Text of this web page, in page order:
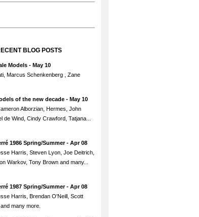
BLOG POSTS
Models - May 10
Marcus Schenkenberg , Zane
of the new decade - May 10
Alborzian, Hermes, John
de Wind, Cindy Crawford, Tatjana...
1986 Spring/Summer- Apr 08
Harris, Steven Lyon, Joe Deitrich,
Warkov, Tony Brown and many...
1987 Spring/Summer- Apr 08
Harris, Brendan O'Neill, Scott
many more.